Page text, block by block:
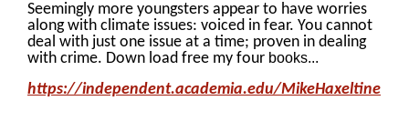
Seemingly more youngsters appear to have worries
along with climate issues: voiced in fear. You cannot
deal with just one issue at a time; proven in dealing
with crime. Down load free my four books...
https://independent.academia.edu/MikeHaxeltine